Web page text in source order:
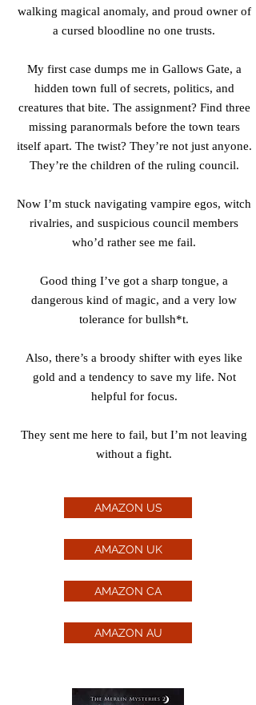
walking magical anomaly, and proud owner of
a cursed bloodline no one trusts.
My first case dumps me in Gallows Gate, a
hidden town full of secrets, politics, and
creatures that bite. The assignment? Find three
missing paranormals before the town tears
itself apart. The twist? They’re not just anyone.
They’re the children of the ruling council.
Now I’m stuck navigating vampire egos, witch
rivalries, and suspicious council members
who’d rather see me fail.
Good thing I’ve got a sharp tongue, a
dangerous kind of magic, and a very low
tolerance for bullsh*t.
Also, there’s a broody shifter with eyes like
gold and a tendency to save my life. Not
helpful for focus.
They sent me here to fail, but I’m not leaving
without a fight.
AMAZON US
AMAZON UK
AMAZON CA
AMAZON AU